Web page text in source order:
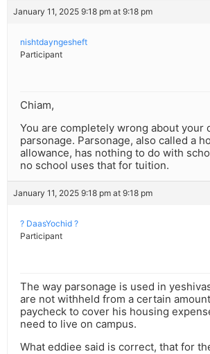
January 11, 2025 9:18 pm at 9:18 pm
nishtdayngesheft
Participant
Chiam,
You are completely wrong about your
parsonage. Parsonage, also called a
allowance, has nothing to do with
no school uses that for tuition.
January 11, 2025 9:18 pm at 9:18 pm
? DaasYochid ?
Participant
The way parsonage is used in
are not withheld from a certain amount
paycheck to cover his housing
need to live on campus.
What eddiee said is correct, that for